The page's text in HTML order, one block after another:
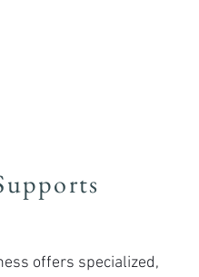
offers specialized,